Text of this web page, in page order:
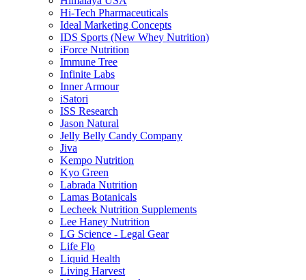
Hi-Tech Pharmaceuticals
Ideal Marketing Concepts
IDS Sports (New Whey Nutrition)
iForce Nutrition
Immune Tree
Infinite Labs
Inner Armour
iSatori
ISS Research
Jason Natural
Jelly Belly Candy Company
Jiva
Kempo Nutrition
Kyo Green
Labrada Nutrition
Lamas Botanicals
Lecheek Nutrition Supplements
Lee Haney Nutrition
LG Science - Legal Gear
Life Flo
Liquid Health
Living Harvest